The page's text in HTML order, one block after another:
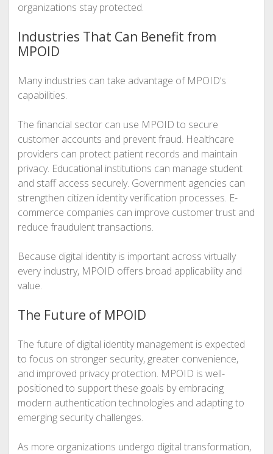
organizations stay protected.
Industries That Can Benefit from
MPOID
Many industries can take advantage of MPOID’s
capabilities.
The financial sector can use MPOID to secure
customer accounts and prevent fraud. Healthcare
providers can protect patient records and maintain
privacy. Educational institutions can manage student
and staff access securely. Government agencies can
strengthen citizen identity verification processes. E-
commerce companies can improve customer trust and
reduce fraudulent transactions.
Because digital identity is important across virtually
every industry, MPOID offers broad applicability and
value.
The Future of MPOID
The future of digital identity management is expected
to focus on stronger security, greater convenience,
and improved privacy protection. MPOID is well-
positioned to support these goals by embracing
modern authentication technologies and adapting to
emerging security challenges.
As more organizations undergo digital transformation,